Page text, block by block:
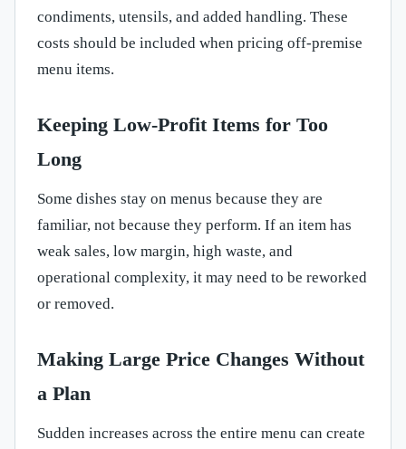
condiments, utensils, and added handling. These
costs should be included when pricing off-premise
menu items.
Keeping Low-Profit Items for Too
Long
Some dishes stay on menus because they are
familiar, not because they perform. If an item has
weak sales, low margin, high waste, and
operational complexity, it may need to be reworked
or removed.
Making Large Price Changes Without
a Plan
Sudden increases across the entire menu can create